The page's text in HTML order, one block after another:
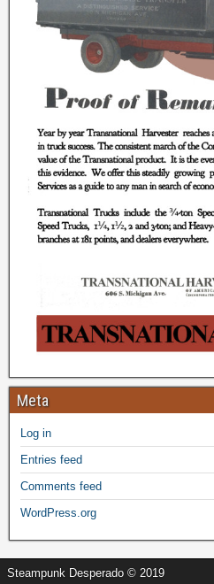
Meta
Log in
Entries feed
Comments feed
WordPress.org
Steampunk Desperado © 2019